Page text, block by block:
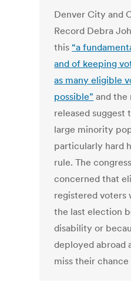
Denver City and
Record Debra
this“a
and of keeping
as many eligible
possible” and the
released
large minority
particularly hard
rule. The
concerned that
registered voters
the last election
disability or
deployed abroad
miss their